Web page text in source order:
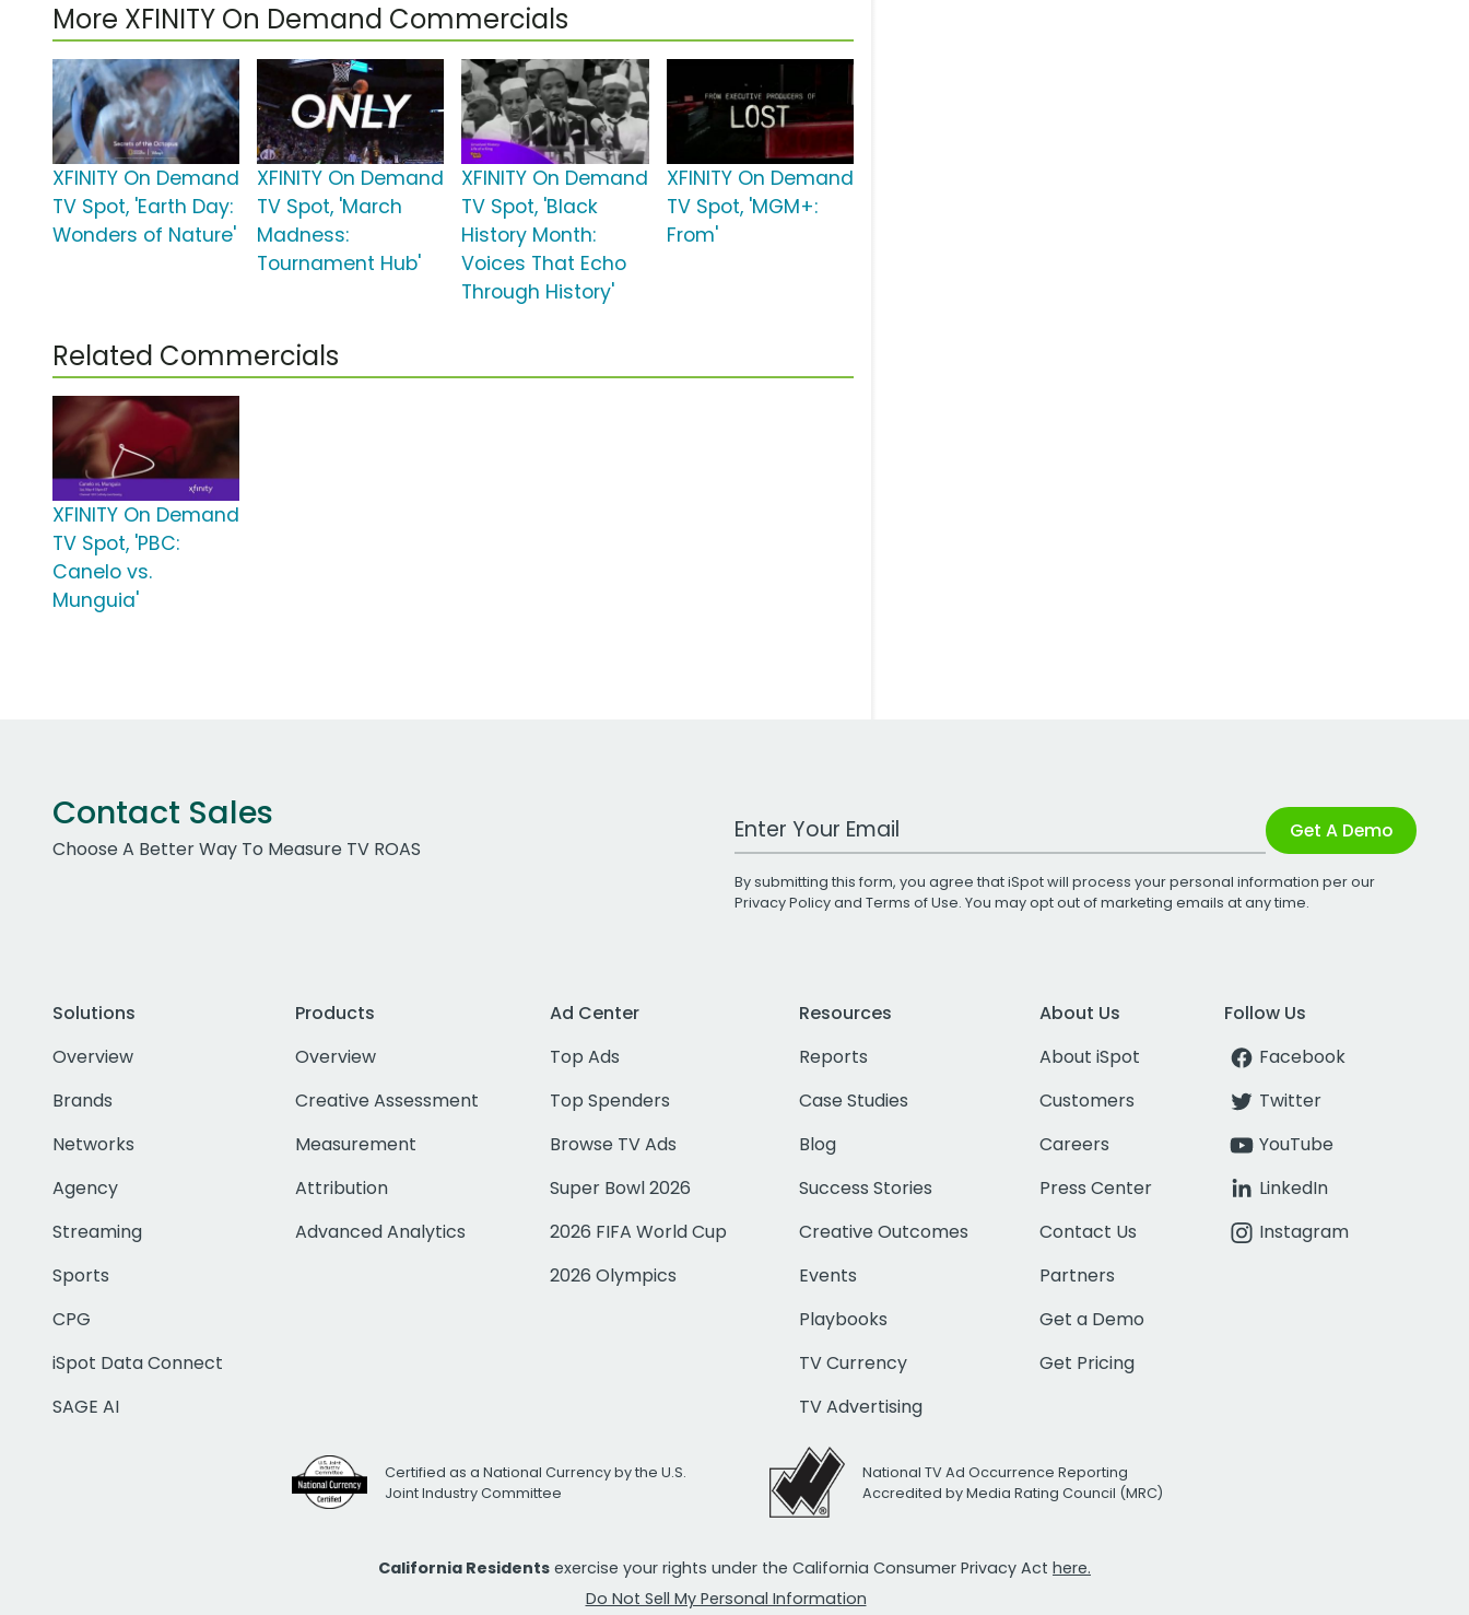
More XFINITY On Demand Commercials
XFINITY On Demand
TV Spot, 'Earth Day:
Wonders of Nature'
XFINITY On Demand
TV Spot, 'March
Madness:
Tournament Hub'
XFINITY On Demand
TV Spot, 'Black
History Month:
Voices That Echo
Through History'
XFINITY On Demand
TV Spot, 'MGM+:
From'
Related Commercials
XFINITY On Demand
TV Spot, 'PBC:
Canelo vs.
Munguia'
Contact Sales
Choose A Better Way To Measure TV ROAS
Work Email Address Get A Demo
By submitting this form, you agree that iSpot will process your personal information per our
Privacy Policyand Terms of Use. You may opt out of marketing emails at any time.
Solutions
Overview
Brands
Networks
Agency
Streaming
Sports
CPG
iSpot Data Connect
SAGE AI
Products
Overview
Creative Assessment
Measurement
Attribution
Advanced Analytics
Ad Center
Top Ads
Top Spenders
Browse TV Ads
Super Bowl 2026
2026 FIFA World Cup
2026 Olympics
Resources
Reports
Case Studies
Blog
Success Stories
Creative Outcomes
Events
Playbooks
TV Currency
TV Advertising
About Us
About iSpot
Customers
Careers
Press Center
Contact Us
Partners
Get a Demo
Get Pricing
Follow Us
Facebook
Twitter
YouTube
LinkedIn
Instagram
Certified as a National Currency by the U.S.
Joint Industry Committee
National TV Ad Occurrence Reporting
Accredited by Media Rating Council (MRC)
California Residents exercise your rights under the California Consumer Privacy Act here.
Do Not Sell My Personal Information